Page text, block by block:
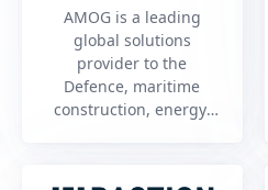
(AMOG Pty Ltd)
AMOG is a leading
global solutions
provider to the
Defence, maritime
construction, energy,